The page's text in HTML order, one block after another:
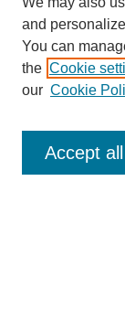
Sustainability
Call for
Sponsors page
Poster Checklist
Search
and
You can
the Cookie
our Cookie
Accept